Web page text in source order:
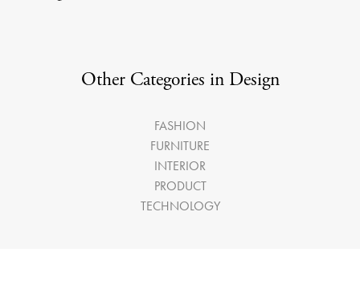
Other Categories in Design
FASHION
FURNITURE
INTERIOR
PRODUCT
TECHNOLOGY